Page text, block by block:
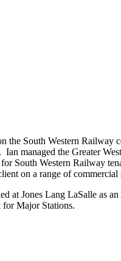
the South Western Railway
managed the Greater
South Western Railway
on a range of
Jones Lang LaSalle as
Major Stations.